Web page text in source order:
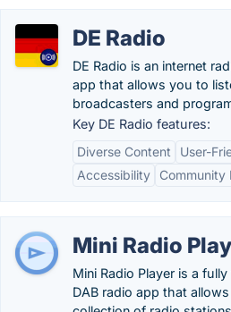
DE Radio
DE Radio is an internet
app that allows you to
broadcasters and
Key DE Radio features:
Diverse Content
User-
Accessibility
Community
Mini Radio
Mini Radio Player is a
DAB radio app that